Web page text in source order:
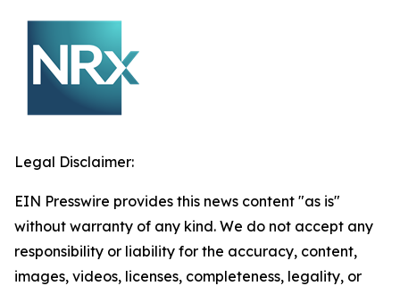
Legal Disclaimer:
EIN Presswire provides this news content "as is"
without warranty of any kind. We do not accept any
responsibility or liability for the accuracy, content,
images, videos, licenses, completeness, legality, or